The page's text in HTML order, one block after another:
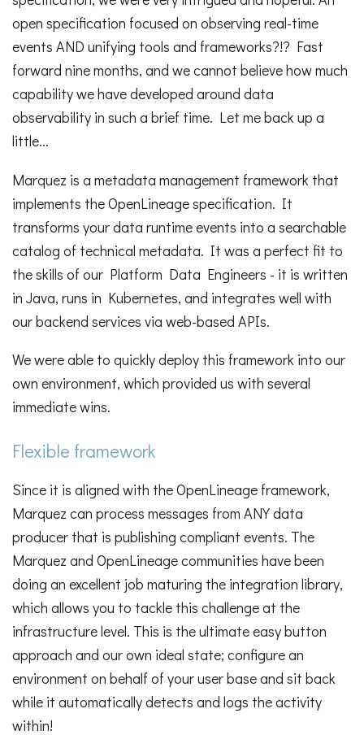
open specification focused on observing real-time
events AND unifying tools and frameworks?!? Fast
forward nine months, and we cannot believe how much
capability we have developed around data
observability in such a brief time. Let me back up a
little...
Marquez is a metadata management framework that
implements the OpenLineage specification. It
transforms your data runtime events into a searchable
catalog of technical metadata. It was a perfect fit to
the skills of our Platform Data Engineers - it is written
in Java, runs in Kubernetes, and integrates well with
our backend services via web-based APIs.
We were able to quickly deploy this framework into our
own environment, which provided us with several
immediate wins.
Flexible framework
Since it is aligned with the OpenLineage framework,
Marquez can process messages from ANY data
producer that is publishing compliant events. The
Marquez and OpenLineage communities have been
doing an excellent job maturing the integration library,
which allows you to tackle this challenge at the
infrastructure level. This is the ultimate easy button
approach and our own ideal state; configure an
environment on behalf of your user base and sit back
while it automatically detects and logs the activity
within!